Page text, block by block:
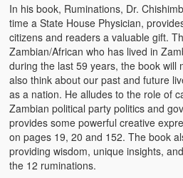
In his book, Ruminations, Dr.
time a State House Physician,
citizens and readers a valuable gift.
Zambian/African who has lived in
during the last 59 years, the book will
also think about our past and future
as a nation. He alludes to the role of
Zambian political party politics and
provides some powerful creative
on pages 19, 20 and 152. The book
providing wisdom, unique insights,
the 12 ruminations.